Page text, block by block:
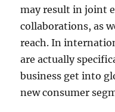
may result in joint
collaborations, as
reach. In
are actually
business get into
new consumer